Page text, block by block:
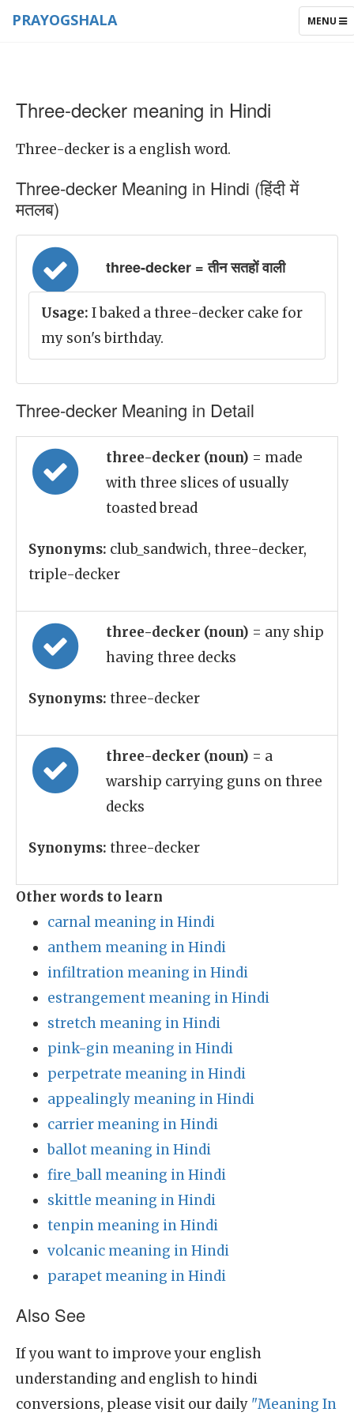
TOGGLE
MENU
PRAYOGSHALA
Three-decker meaning in Hindi
Three-decker is a english word.
Three-decker Meaning in Hindi (हिंदी में
मतलब)
three-decker = तीन सतहों वाली
Usage: I baked a three-decker cake for
my son's birthday.
Three-decker Meaning in Detail
three-decker (noun) = made
with three slices of usually
toasted bread
Synonyms: club_sandwich, three-decker,
triple-decker
three-decker (noun) = any ship
having three decks
Synonyms: three-decker
three-decker (noun) = a
warship carrying guns on three
decks
Synonyms: three-decker
Other words to learn
carnal meaning in Hindi
anthem meaning in Hindi
infiltration meaning in Hindi
estrangement meaning in Hindi
stretch meaning in Hindi
pink-gin meaning in Hindi
perpetrate meaning in Hindi
appealingly meaning in Hindi
carrier meaning in Hindi
ballot meaning in Hindi
fire_ball meaning in Hindi
skittle meaning in Hindi
tenpin meaning in Hindi
volcanic meaning in Hindi
parapet meaning in Hindi
Also See
If you want to improve your english
understanding and english to hindi
conversions, please visit our daily "Meaning In